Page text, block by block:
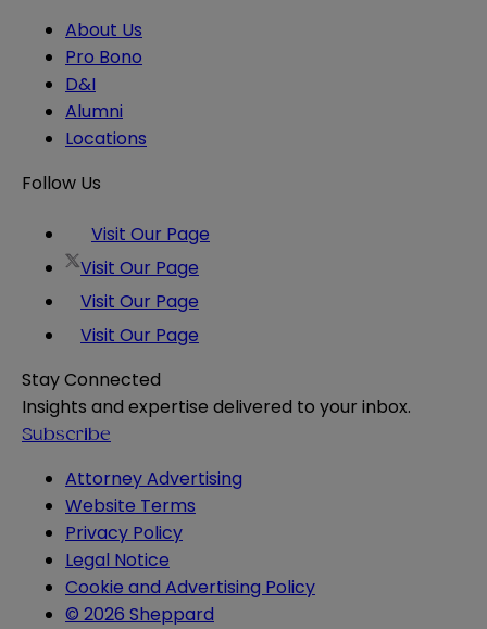
About Us
Pro Bono
D&I
Alumni
Locations
Follow Us
Visit Our Page
Visit Our Page
Visit Our Page
Visit Our Page
Stay Connected
Insights and expertise delivered to your inbox.
Subscribe
Attorney Advertising
Website Terms
Privacy Policy
Legal Notice
Cookie and Advertising Policy
© 2026 Sheppard